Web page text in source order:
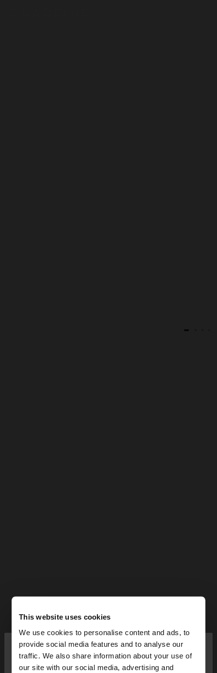
This website uses cookies
We use cookies to personalise content and ads, to
provide social media features and to analyse our
traffic. We also share information about your use of
our site with our social media, advertising and
hello